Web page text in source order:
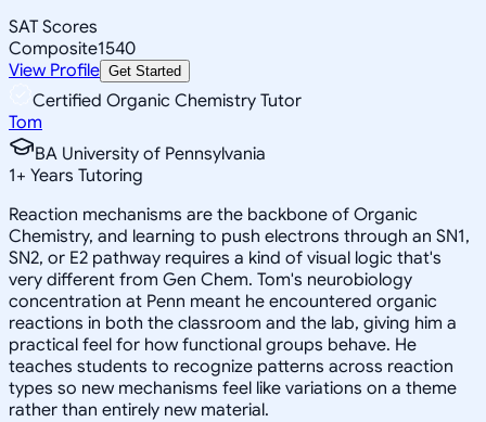
SAT Scores
Composite1540
View Profile Get Started
Certified Organic Chemistry Tutor
Tom
BA University of Pennsylvania
1+ Years Tutoring
Reaction mechanisms are the backbone of Organic
Chemistry, and learning to push electrons through an SN1,
SN2, or E2 pathway requires a kind of visual logic that's
very different from Gen Chem. Tom's neurobiology
concentration at Penn meant he encountered organic
reactions in both the classroom and the lab, giving him a
practical feel for how functional groups behave. He
teaches students to recognize patterns across reaction
types so new mechanisms feel like variations on a theme
rather than entirely new material.